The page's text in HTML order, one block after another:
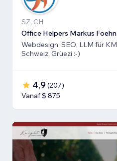
SZ, CH
Office Helpers Markus Foehn
Webdesign, SEO, LLM für KMU aus dem Herzen der
Schweiz. Grüezi :-)
4,9 (207)
Vanaf $ 875